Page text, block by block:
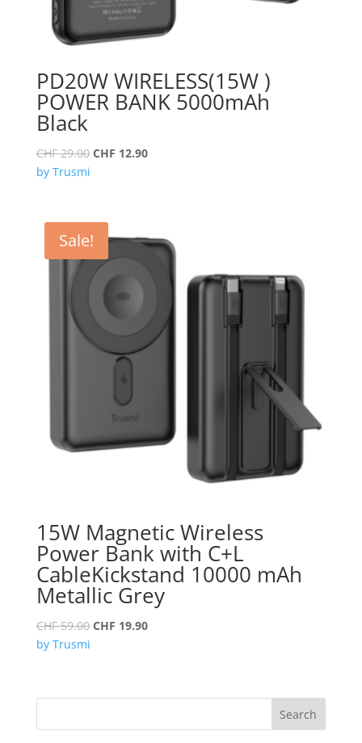
PD20W WIRELESS(15W )
POWER BANK 5000mAh
Black
CHF29.00 Original
CHF 12.90Current
by Trusmi
Sale!
15W Magnetic Wireless
Power Bank with C+L
CableKickstand 10000 mAh
Metallic Grey
CHF59.00 Original
CHF 19.90Current
by Trusmi
Search